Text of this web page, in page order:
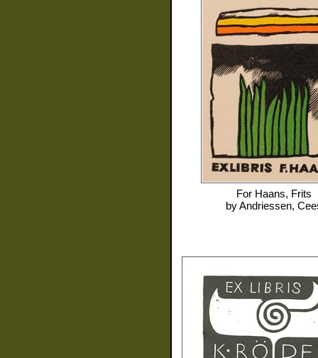
For Haans, Frits
byAndriessen,